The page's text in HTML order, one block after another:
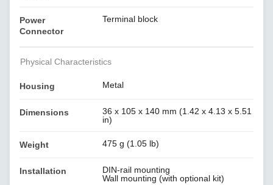
Power
Connector
Terminal block
Physical Characteristics
Housing Metal
Dimensions
36 x 105 x 140 mm (1.42 x 4.13 x 5.51
in)
Weight 475 g (1.05 lb)
Installation
DIN-rail mounting
Wall mounting (with optional kit)